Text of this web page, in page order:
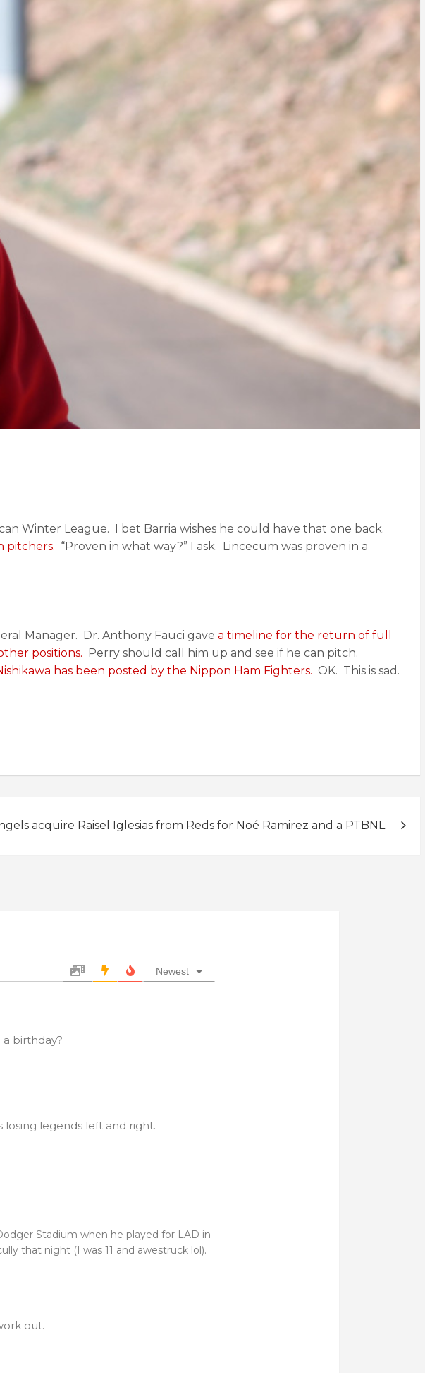
Winter League. I bet Barria wishes he could have that one back.
pitchers. “Proven in what way?” I ask. Lincecum was proven in a
Manager. Dr. Anthony Fauci gave a timeline for the return of full
positions. Perry should call him up and see if he can pitch.
has been posted by the Nippon Ham Fighters. OK. This is sad.
acquire Raisel Iglesias from Reds for Noé Ramirez and a PTBNL
Newest
birthday?
losing legends left and right.
Stadium when he played for LAD in
that night (I was 11 and awestruck lol).
out.